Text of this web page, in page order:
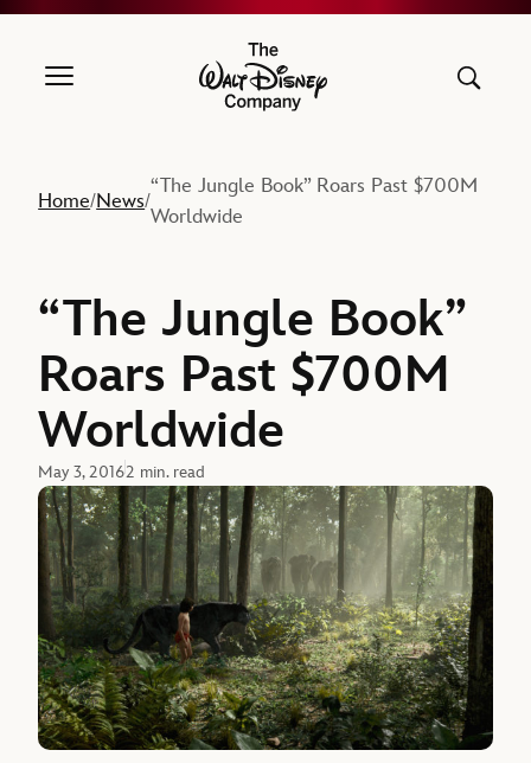
The Walt Disney Company
Home/News/
“The Jungle Book” Roars Past $700M
Worldwide
“The Jungle Book”
Roars Past $700M
Worldwide
May 3, 20162 min. read